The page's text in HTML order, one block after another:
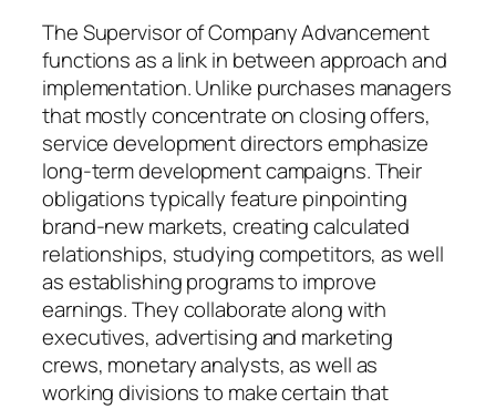
The Supervisor of Company Advancement
functions as a link in between approach and
implementation. Unlike purchases managers
that mostly concentrate on closing offers,
service development directors emphasize
long-term development campaigns. Their
obligations typically feature pinpointing
brand-new markets, creating calculated
relationships, studying competitors, as well
as establishing programs to improve
earnings. They collaborate along with
executives, advertising and marketing
crews, monetary analysts, as well as
working divisions to make certain that